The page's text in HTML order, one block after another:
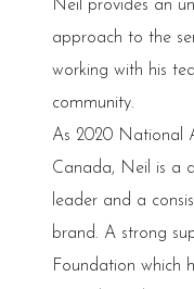
Neil provides an
approach to the
working with his
community.
As 2020 National
Canada, Neil is a
leader and a
brand. A strong
Foundation which